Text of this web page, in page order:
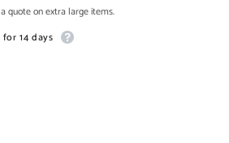
quote on extra large items.
for 14 days